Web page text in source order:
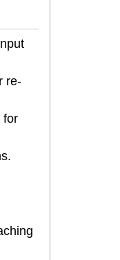
re-
for